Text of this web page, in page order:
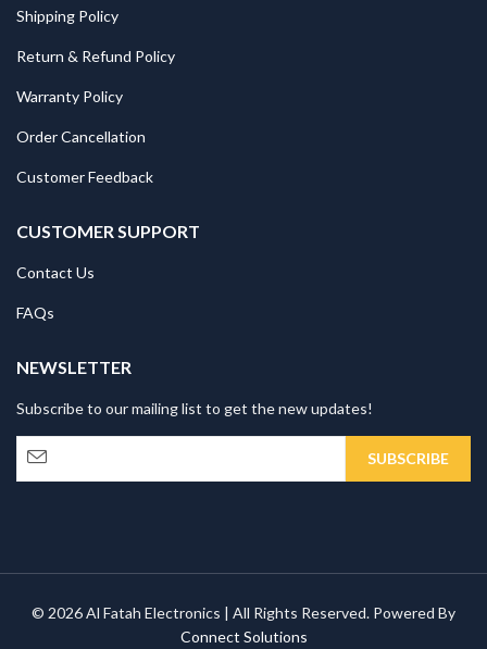
Shipping Policy
Return & Refund Policy
Warranty Policy
Order Cancellation
Customer Feedback
CUSTOMER SUPPORT
Contact Us
FAQs
NEWSLETTER
Subscribe to our mailing list to get the new updates!
© 2026 Al Fatah Electronics | All Rights Reserved. Powered By
Connect Solutions